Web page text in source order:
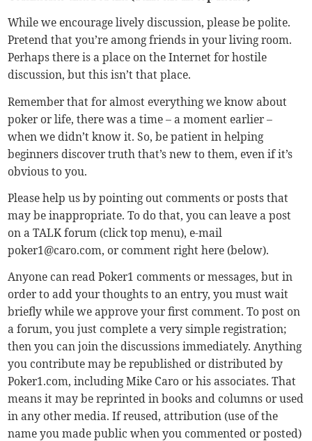
While we encourage lively discussion, please be polite.
Pretend that you’re among friends in your living room.
Perhaps there is a place on the Internet for hostile
discussion, but this isn’t that place.
Remember that for almost everything we know about
poker or life, there was a time – a moment earlier –
when we didn’t know it. So, be patient in helping
beginners discover truth that’s new to them, even if it’s
obvious to you.
Please help us by pointing out comments or posts that
may be inappropriate. To do that, you can leave a post
on a TALK forum (click top menu), e-mail
poker1@caro.com, or comment right here (below).
Anyone can read Poker1 comments or messages, but in
order to add your thoughts to an entry, you must wait
briefly while we approve your first comment. To post on
a forum, you just complete a very simple registration;
then you can join the discussions immediately. Anything
you contribute may be republished or distributed by
Poker1.com, including Mike Caro or his associates. That
means it may be reprinted in books and columns or used
in any other media. If reused, attribution (use of the
name you made public when you commented or posted)